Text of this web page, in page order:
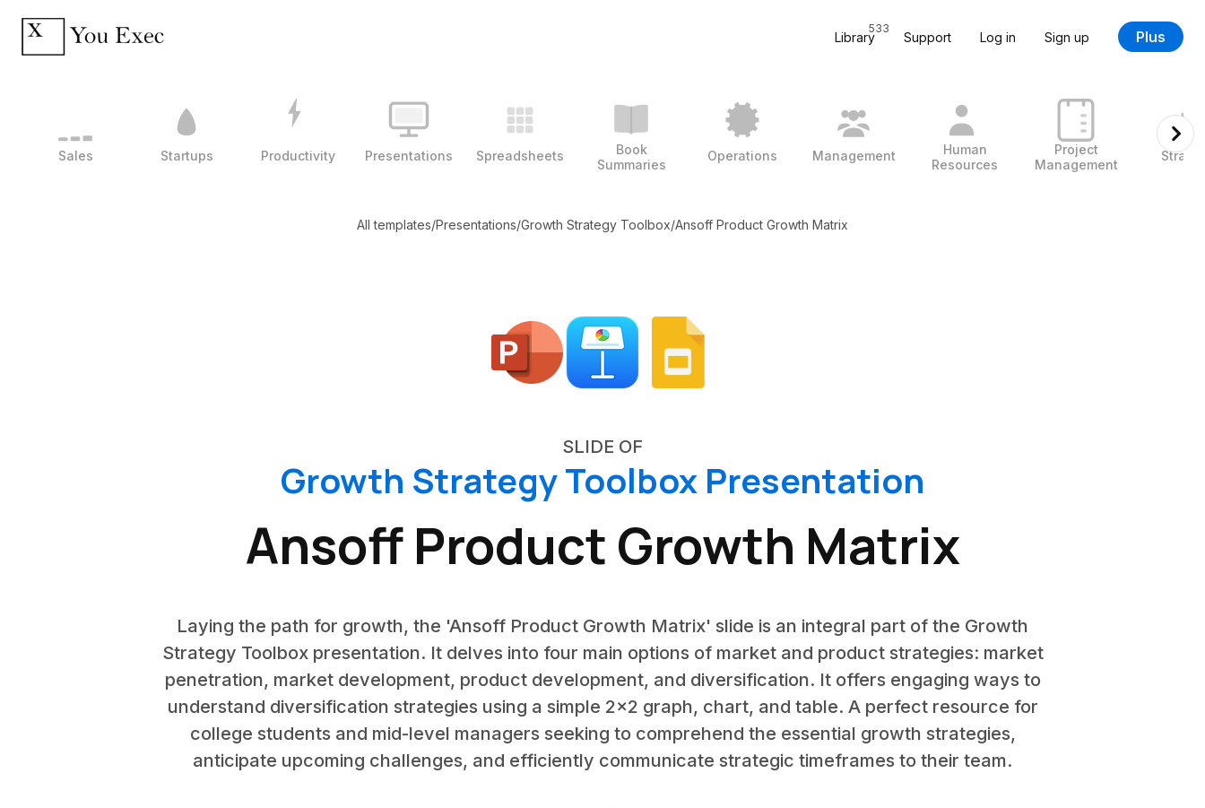
Library
533
Support Log in Sign up Plus
Sales Startups Productivity Presentations Spreadsheets
Book
Summaries
Operations Management
Human
Resources
Project
Management
All templates/Presentations/Growth Strategy Toolbox/Ansoff Product Growth Matrix
SLIDE OF
Growth Strategy Toolbox Presentation
Ansoff Product Growth Matrix
Laying the path for growth, the 'Ansoff Product Growth Matrix' slide is an integral part of the Growth
Strategy Toolbox presentation. It delves into four main options of market and product strategies: market
penetration, market development, product development, and diversification. It offers engaging ways to
understand diversification strategies using a simple 2x2 graph, chart, and table. A perfect resource for
college students and mid-level managers seeking to comprehend the essential growth strategies,
anticipate upcoming challenges, and efficiently communicate strategic timeframes to their team.